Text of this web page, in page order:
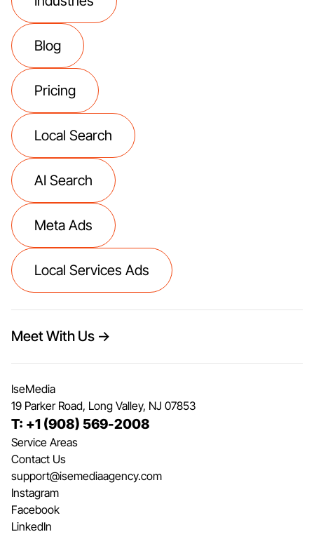
Blog
Pricing
Local Search
AI Search
Meta Ads
Local Services Ads
Meet With Us →
IseMedia
19 Parker Road, Long Valley, NJ 07853
T: +1 (908) 569-2008
Service Areas
Contact Us
support@isemediaagency.com
Instagram
Facebook
LinkedIn